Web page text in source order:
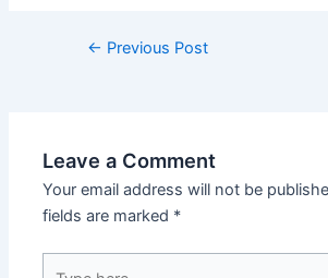
← Previous Post
Leave a Comment
Your email address will not be
fields are marked *